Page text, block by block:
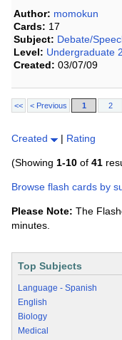
Author: momokun
Cards: 17
Subject: Debate/
Level: Undergraduate 2
Created: 03/07/09
<< < Previous 1 2
Created
| Rating
(Showing 1-10 of 41
Browse flash cards by
Please Note: The
minutes.
Top Subjects
Language - Spanish
English
Biology
Medical